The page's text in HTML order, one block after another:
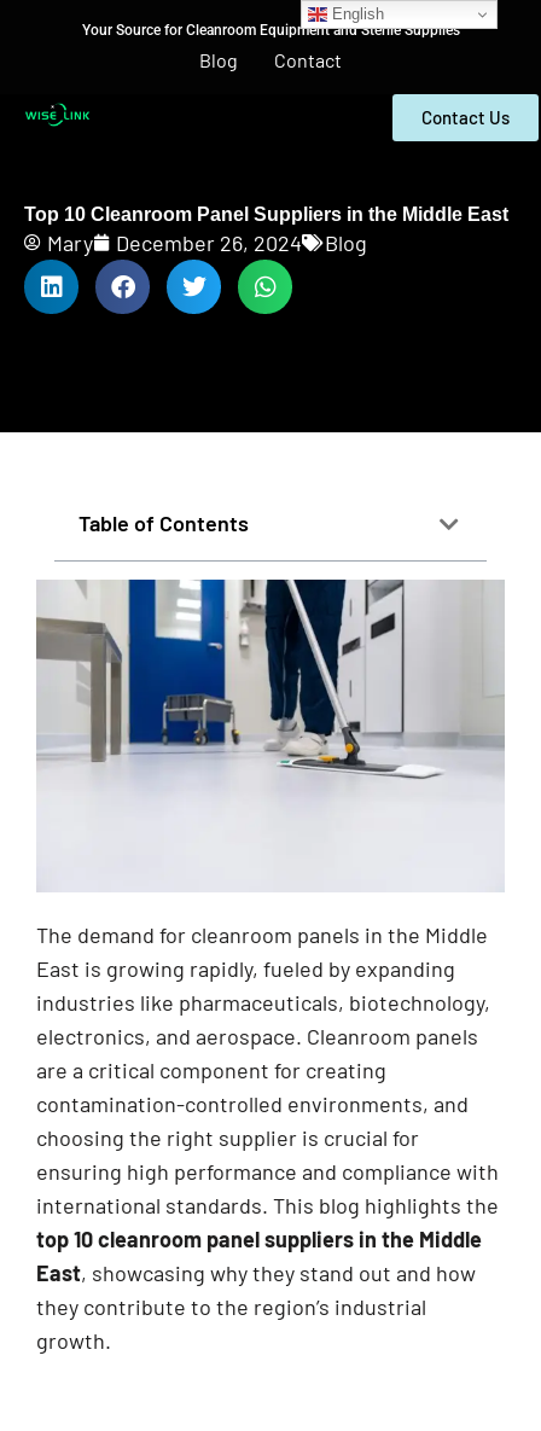
Your Source for Cleanroom Equipment and Sterile Supplies
Blog Contact
Contact Us
Top 10 Cleanroom Panel Suppliers in the Middle East
Mary December 26, 2024 Blog
Table of Contents
The demand for cleanroom panels in the Middle
East is growing rapidly, fueled by expanding
industries like pharmaceuticals, biotechnology,
electronics, and aerospace. Cleanroom panels
are a critical component for creating
contamination-controlled environments, and
choosing the right supplier is crucial for
ensuring high performance and compliance with
international standards. This blog highlights the
top 10 cleanroom panel suppliers in the Middle
East, showcasing why they stand out and how
they contribute to the region’s industrial
growth.
English